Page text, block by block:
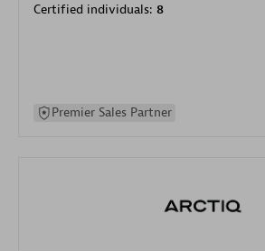
Certified individuals: 8
Premier Sales Partner